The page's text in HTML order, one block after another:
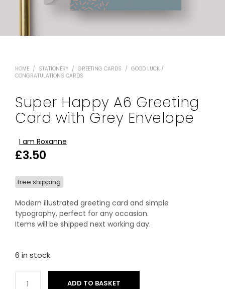
HOME / STATIONERY / GREETING CARDS / GOOD LUCK /
CONGRATULATIONS CARDS
Super Happy A6 Greeting
Card with Grey Envelope
I am Roxanne
£3.50
free shipping
Modern illustrated greeting card and simple
typography, perfect for any occasion.
Items will be shipped next working day.
6 in stock
ADD TO BASKET